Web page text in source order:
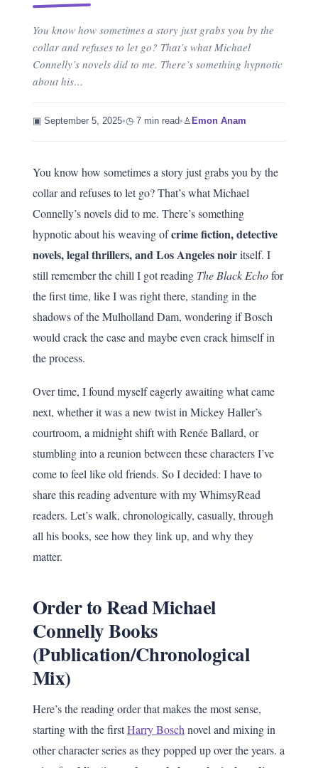
You know how sometimes a story just grabs you by the
collar and refuses to let go? That’s what Michael
Connelly’s novels did to me. There’s something hypnotic
about his…
▣ September 5, 2025•◷ 7 min read• ♙ Emon Anam
You know how sometimes a story just grabs you by the
collar and refuses to let go? That’s what Michael
Connelly’s novels did to me. There’s something
hypnotic about his weaving ofcrime fiction, detective
novels, legal thrillers, and Los Angeles noiritself. I
still remember the chill I got reading The Black Echofor
the first time, like I was right there, standing in the
shadows of the Mulholland Dam, wondering if Bosch
would crack the case and maybe even crack himself in
the process.
Over time, I found myself eagerly awaiting what came
next, whether it was a new twist in Mickey Haller’s
courtroom, a midnight shift with Renée Ballard, or
stumbling into a reunion between these characters I’ve
come to feel like old friends. So I decided: I have to
share this reading adventure with my WhimsyRead
readers. Let’s walk, chronologically, casually, through
all his books, see how they link up, and why they
matter.
Order to Read Michael
Connelly Books
(Publication/Chronological
Mix)
Here’s the reading order that makes the most sense,
starting with the firstHarry Bosch novel and mixing in
other character series as they popped up over the years. a